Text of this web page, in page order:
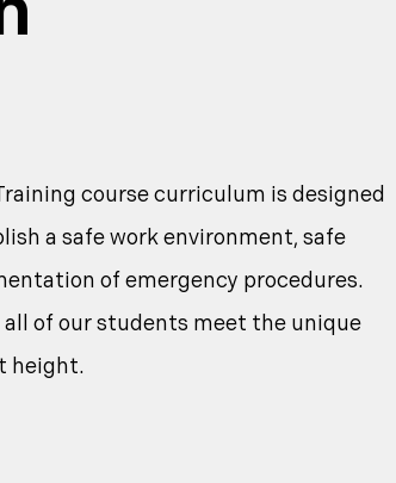
course curriculum is designed
a safe work environment, safe
of emergency procedures.
of our students meet the unique
height.